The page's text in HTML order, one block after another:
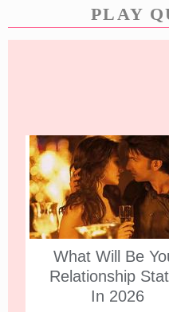
PLAY
What Will Be
Relationship
In 2026